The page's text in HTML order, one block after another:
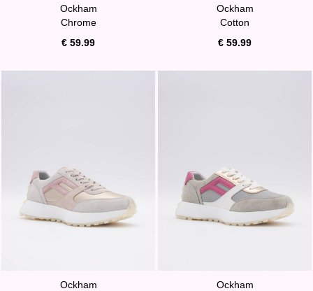
Ockham
Chrome
€ 59.99
Ockham
Cotton
€ 59.99
Ockham
Ockham